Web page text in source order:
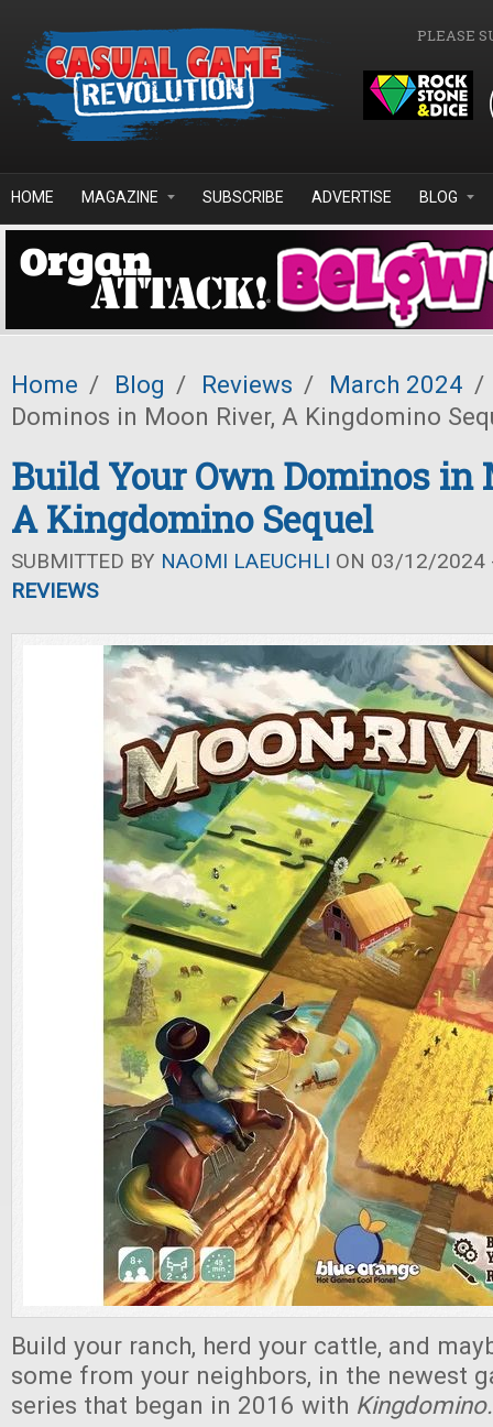
PLEASE
HOME MAGAZINE SUBSCRIBE ADVERTISE BLOG
Home / Blog / Reviews / March 2024 /
Dominos in Moon River, A Kingdomino
Build Your Own Dominos in
A Kingdomino Sequel
SUBMITTED BY NAOMI LAEUCHLI ON 03/12/2024
REVIEWS
Build your ranch, herd your cattle, and
some from your neighbors, in the newest
series that began in 2016 with Kingdomino.